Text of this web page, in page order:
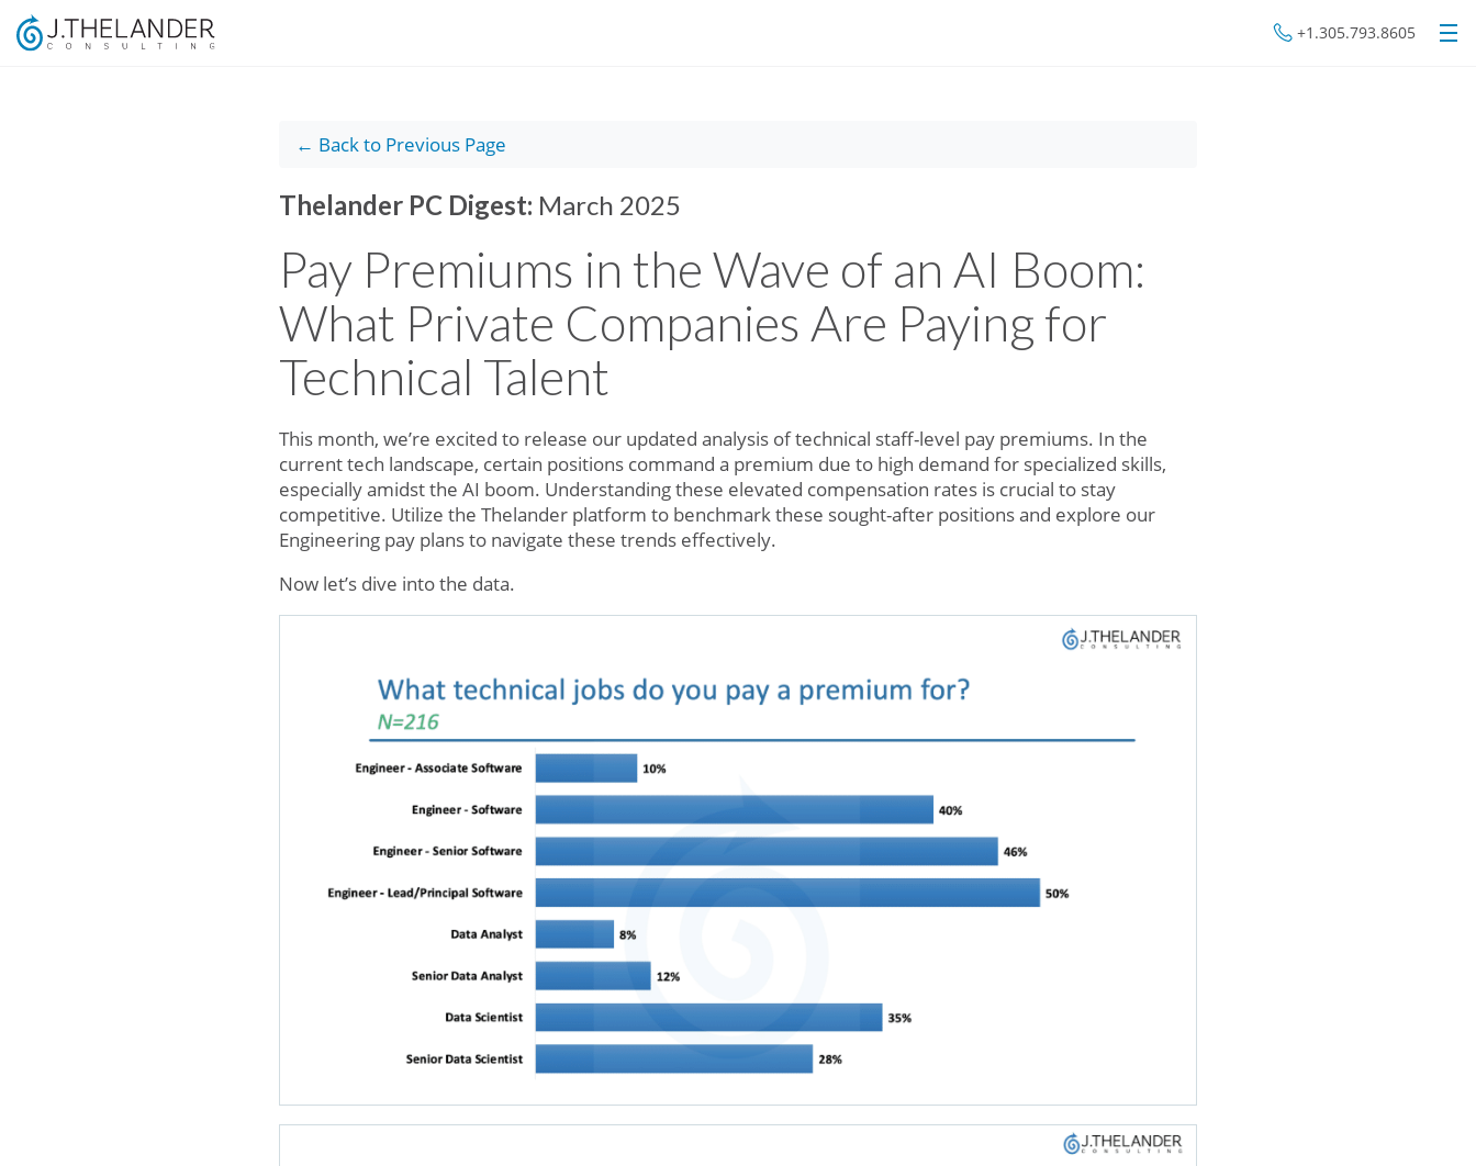
+1.305.793.8605
← Back to Previous Page
Thelander PC Digest: March 2025
Pay Premiums in the Wave of an AI Boom:
What Private Companies Are Paying for
Technical Talent
This month, we’re excited to release our updated analysis of technical staff-level pay premiums. In the
current tech landscape, certain positions command a premium due to high demand for specialized skills,
especially amidst the AI boom. Understanding these elevated compensation rates is crucial to stay
competitive. Utilize the Thelander platform to benchmark these sought-after positions and explore our
Engineering pay plans to navigate these trends effectively.
Now let’s dive into the data.